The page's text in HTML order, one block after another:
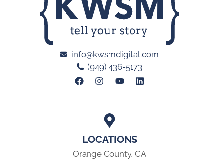
LOCATIONS
Orange County, CA
info@kwsmdigital.com
(949) 436-5173